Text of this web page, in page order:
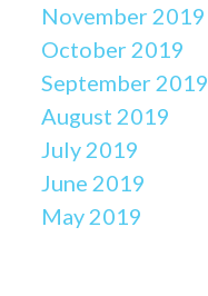
November 2019
October 2019
September 2019
August 2019
July 2019
June 2019
May 2019